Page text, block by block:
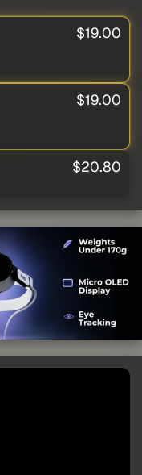
$19.00
$19.00
$20.80